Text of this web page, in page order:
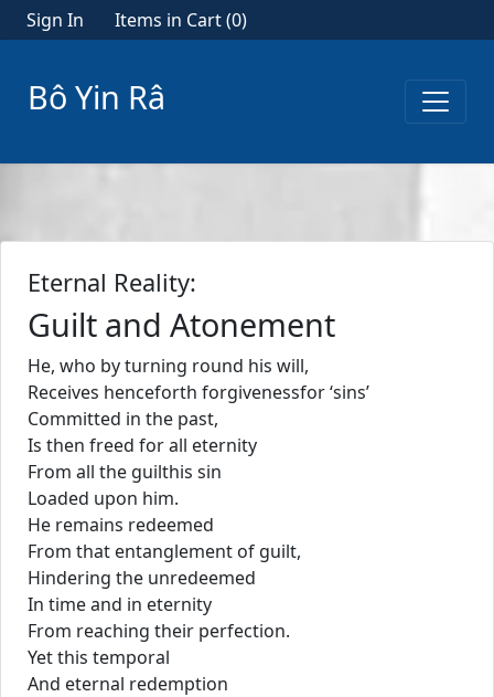
Sign In Items in Cart (0)
Bô Yin Râ
Eternal Reality:
Guilt and Atonement
He, who by turning round his will,
Receives henceforth forgivenessfor ‘sins’
Committed in the past,
Is then freed for all eternity
From all the guilthis sin
Loaded upon him.
He remains redeemed
From that entanglement of guilt,
Hindering the unredeemed
In time and in eternity
From reaching their perfection.
Yet this temporal
And eternal redemption